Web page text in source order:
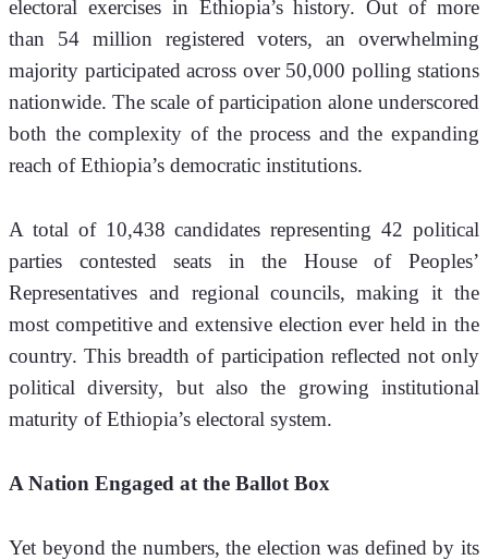
electoral exercises in Ethiopia’s history. Out of more
than 54 million registered voters, an overwhelming
majority participated across over 50,000 polling stations
nationwide. The scale of participation alone underscored
both the complexity of the process and the expanding
reach of Ethiopia’s democratic institutions.
A total of 10,438 candidates representing 42 political
parties contested seats in the House of Peoples’
Representatives and regional councils, making it the
most competitive and extensive election ever held in the
country. This breadth of participation reflected not only
political diversity, but also the growing institutional
maturity of Ethiopia’s electoral system.
A Nation Engaged at the Ballot Box
Yet beyond the numbers, the election was defined by its